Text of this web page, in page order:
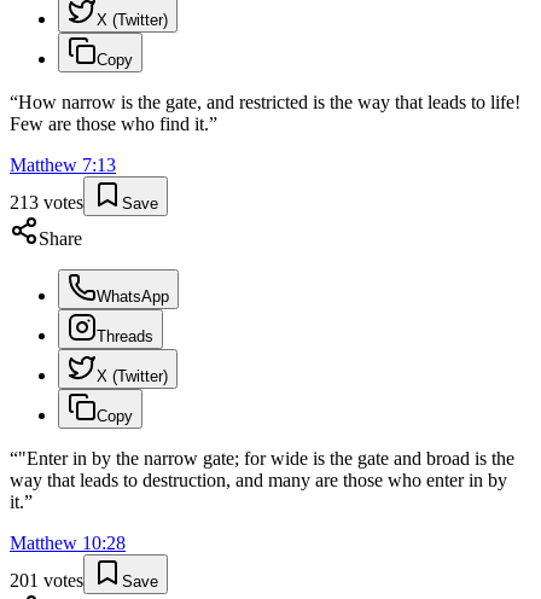
X (Twitter)
Copy
“How narrow is the gate, and restricted is the way that leads to life!
Few are those who find it.”
Matthew 7:13
213 votes Save
Share
WhatsApp
Threads
X (Twitter)
Copy
“"Enter in by the narrow gate; for wide is the gate and broad is the
way that leads to destruction, and many are those who enter in by
it.”
Matthew 10:28
201 votes Save